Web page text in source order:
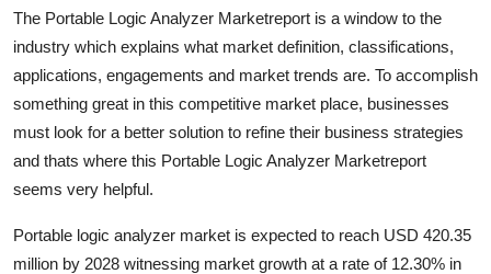
Advertise with US
Crypto
Business
Finance
Tech
The Portable Logic Analyzer Marketreport is a window to the
industry which explains what market definition, classifications,
applications, engagements and market trends are. To accomplish
something great in this competitive market place, businesses
must look for a better solution to refine their business strategies
and thats where this Portable Logic Analyzer Marketreport
seems very helpful.
Portable logic analyzer market is expected to reach USD 420.35
million by 2028 witnessing market growth at a rate of 12.30% in